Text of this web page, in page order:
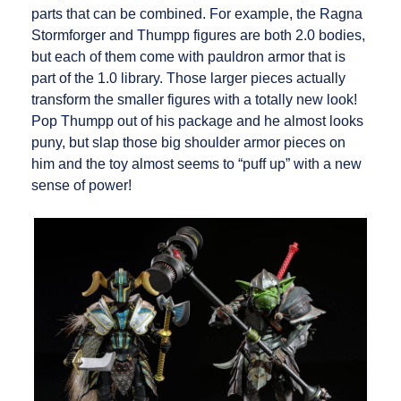
parts that can be combined. For example, the Ragna
Stormforger and Thumpp figures are both 2.0 bodies,
but each of them come with pauldron armor that is
part of the 1.0 library. Those larger pieces actually
transform the smaller figures with a totally new look!
Pop Thumpp out of his package and he almost looks
puny, but slap those big shoulder armor pieces on
him and the toy almost seems to “puff up” with a new
sense of power!